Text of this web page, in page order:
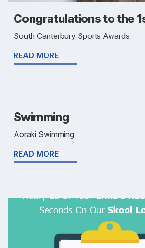
Congratulations to the
South Canterbury Sports Awards
READ MORE
Swimming
Aoraki Swimming
READ MORE